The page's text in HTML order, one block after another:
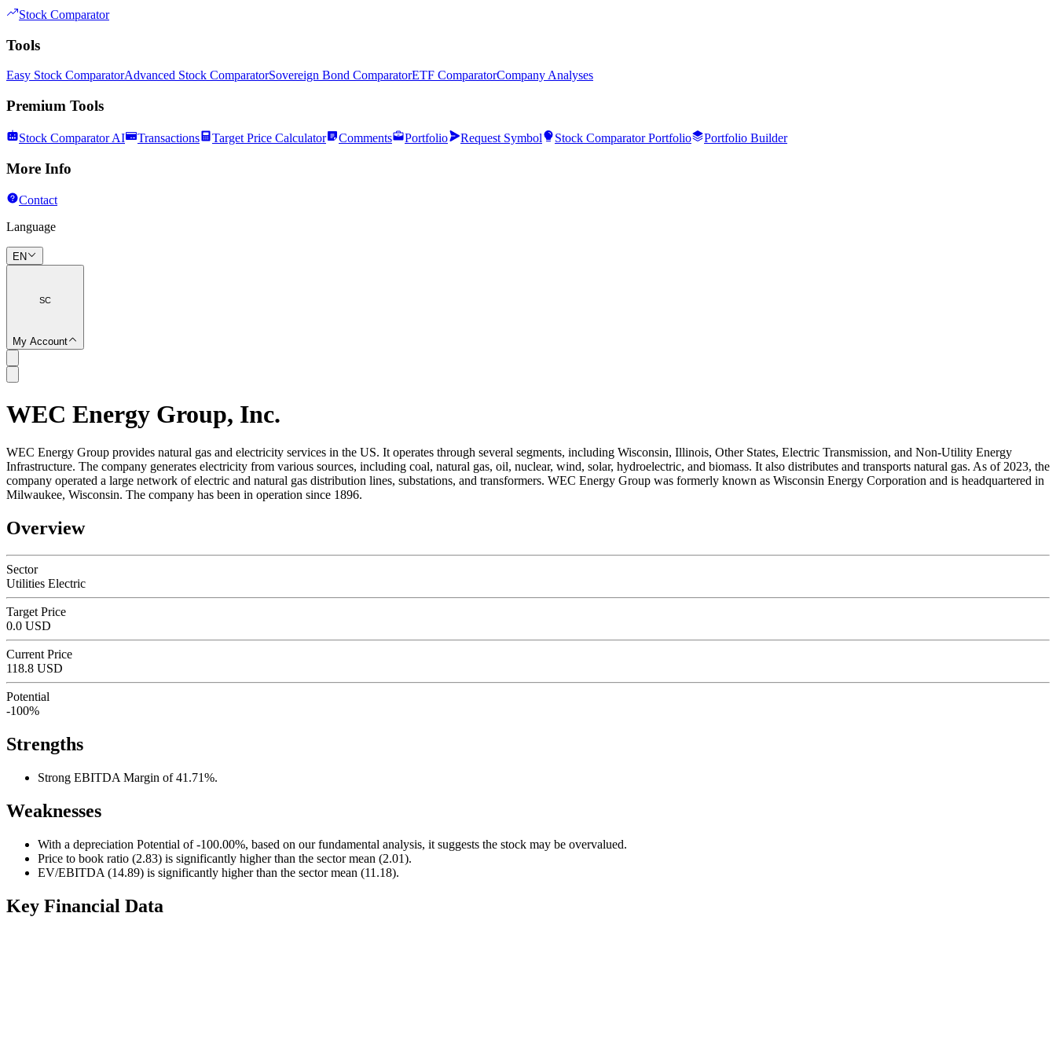
Stock Comparator
Tools
Easy Stock ComparatorAdvanced Stock ComparatorSovereign Bond ComparatorETF ComparatorCompany Analyses
Premium Tools
Stock Comparator AI Transactions Target Price Calculator Comments Portfolio Request Symbol Stock Comparator Portfolio Portfolio Builder
More Info
Contact
Language
EN
SC
My Account
SC
WEC Energy Group, Inc.
WEC Energy Group provides natural gas and electricity services in the US. It operates through several segments, including Wisconsin, Illinois, Other States, Electric Transmission, and Non-Utility Energy
Infrastructure. The company generates electricity from various sources, including coal, natural gas, oil, nuclear, wind, solar, hydroelectric, and biomass. It also distributes and transports natural gas. As of 2023, the
company operated a large network of electric and natural gas distribution lines, substations, and transformers. WEC Energy Group was formerly known as Wisconsin Energy Corporation and is headquartered in
Milwaukee, Wisconsin. The company has been in operation since 1896.
Overview
Sector
Utilities Electric
Target Price
0.0 USD
Current Price
118.8 USD
Potential
-100%
Strengths
Strong EBITDA Margin of 41.71%.
Weaknesses
With a depreciation Potential of -100.00%, based on our fundamental analysis, it suggests the stock may be overvalued.
Price to book ratio (2.83) is significantly higher than the sector mean (2.01).
EV/EBITDA (14.89) is significantly higher than the sector mean (11.18).
Key Financial Data